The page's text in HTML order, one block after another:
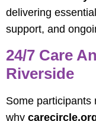
delivering
support, and
24/7 Care
Riverside
Some participants
why